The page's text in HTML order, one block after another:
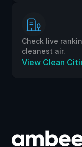
Check live
cleanest air.
View Clean